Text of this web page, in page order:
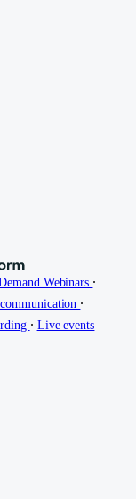
Webinars ∙
∙
∙ Live events